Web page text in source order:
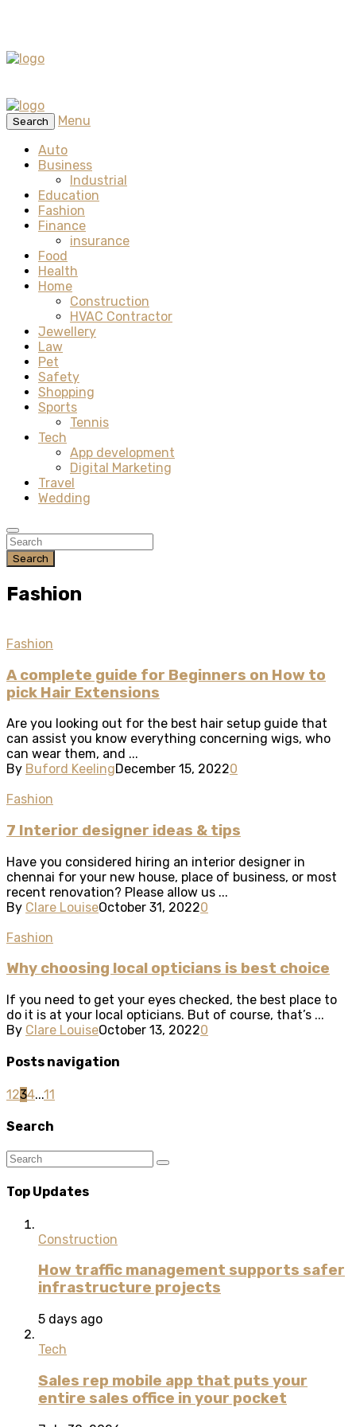
Search
Menu
Auto
Business
Industrial
Education
Fashion
Finance
insurance
Food
Health
Home
Construction
HVAC Contractor
Jewellery
Law
Pet
Safety
Shopping
Sports
Tennis
Tech
App development
Digital Marketing
Travel
Wedding
Search
Fashion
Fashion
A complete guide for Beginners on How to
pick Hair Extensions
Are you looking out for the best hair setup guide that
can assist you know everything concerning wigs, who
can wear them, and ...
By Buford KeelingDecember 15, 20220
Fashion
7 Interior designer ideas & tips
Have you considered hiring an interior designer in
chennai for your new house, place of business, or most
recent renovation? Please allow us ...
By Clare LouiseOctober 31, 20220
Fashion
Why choosing local opticians is best choice
If you need to get your eyes checked, the best place to
do it is at your local opticians. But of course, that’s ...
By Clare LouiseOctober 13, 20220
Posts navigation
1234...11
Search
Top Updates
Construction
How traffic management supports safer
infrastructure projects
5 days ago
Tech
Sales rep mobile app that puts your
entire sales office in your pocket